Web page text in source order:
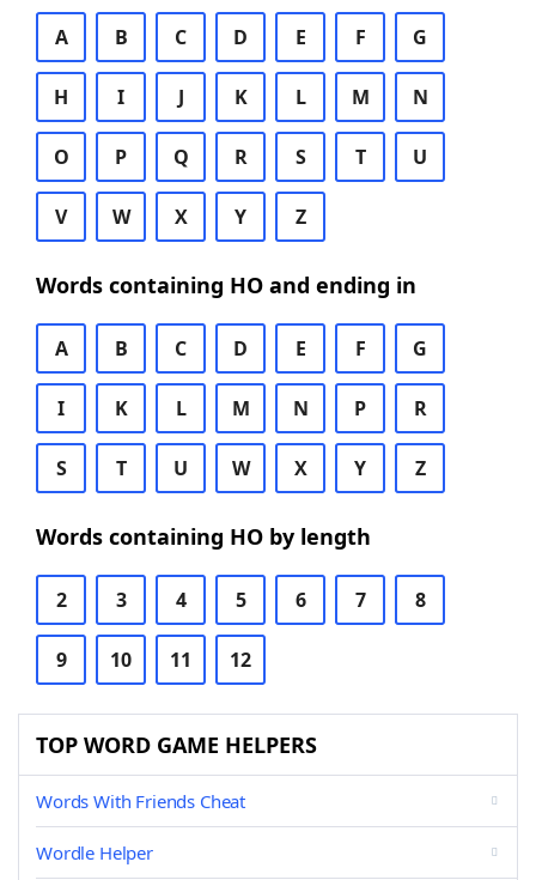
A B C D E F G
H I J K L M N
O P Q R S T U
V W X Y Z
Words containing HO and ending in
A B C D E F G
I K L M N P R
S T U W X Y Z
Words containing HO by length
2 3 4 5 6 7 8
9 10 11 12
TOP WORD GAME HELPERS
Words With Friends Cheat
Wordle Helper